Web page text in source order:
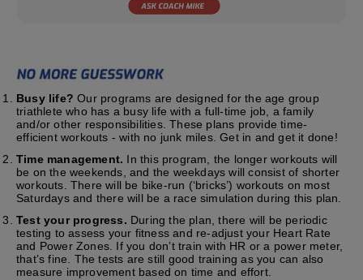
Busy life? Our programs are designed for the age group
triathlete who has a busy life with a full-time job, a family
and/or other responsibilities. These plans provide time-
efficient workouts - with no junk miles. Get in and get it done!
Time management. In this program, the longer workouts will
be on the weekends, and the weekdays will consist of shorter
workouts. There will be bike-run (‘bricks’) workouts on most
Saturdays and there will be a race simulation during this plan.
Test your progress. During the plan, there will be periodic
testing to assess your fitness and re-adjust your Heart Rate
and Power Zones. If you don’t train with HR or a power meter,
that’s fine. The tests are still good training as you can also
measure improvement based on time and effort.